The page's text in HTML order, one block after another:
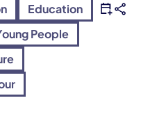
Education
People